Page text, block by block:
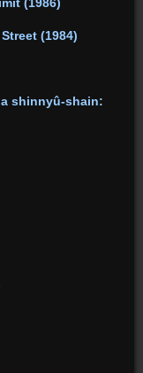
(1984)
shinnyû-shain: